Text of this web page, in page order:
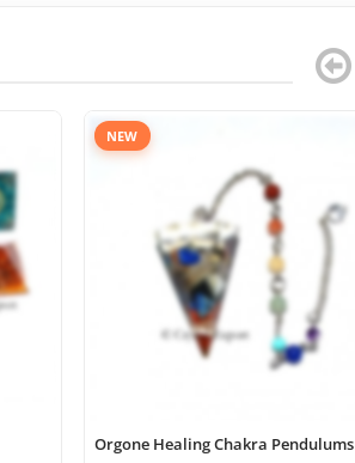
NEW
Orgone Healing Chakra Pendulums